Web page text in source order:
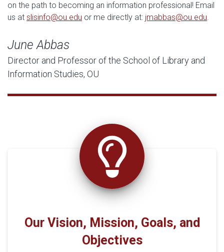
on the path to becoming an information professional! Email
us at slisinfo@ou.edu or me directly at: jmabbas@ou.edu.
June Abbas
Director and Professor of the School of Library and
Information Studies, OU
Our Vision, Mission, Goals, and
Objectives